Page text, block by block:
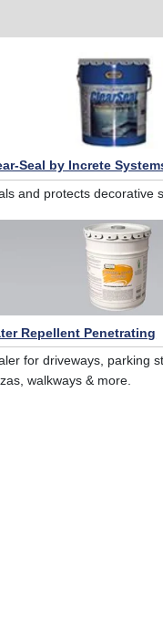
Seal by Increte
and protects decorative
Repellent Penetrating
for driveways, parking
walkways & more.